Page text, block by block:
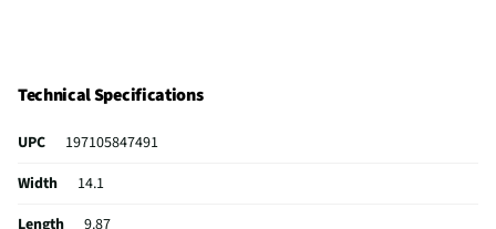
Technical Specifications
UPC
197105847491
Width
14.1